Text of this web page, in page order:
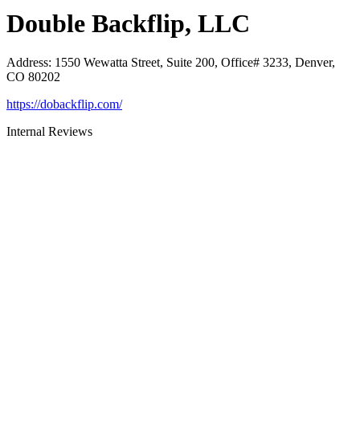
Double Backflip, LLC
Address: 1550 Wewatta Street, Suite 200, Office# 3233, Denver,
CO 80202
https://dobackflip.com/
Internal Reviews